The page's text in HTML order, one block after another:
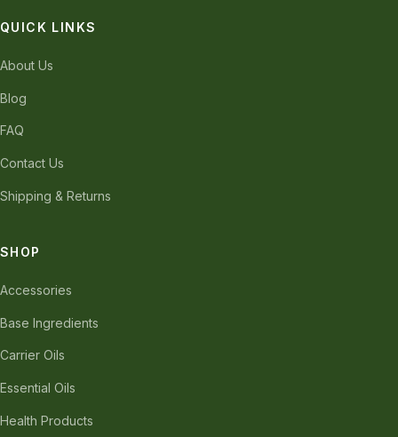
QUICK LINKS
About Us
Blog
FAQ
Contact Us
Shipping & Returns
SHOP
Accessories
Base Ingredients
Carrier Oils
Essential Oils
Health Products